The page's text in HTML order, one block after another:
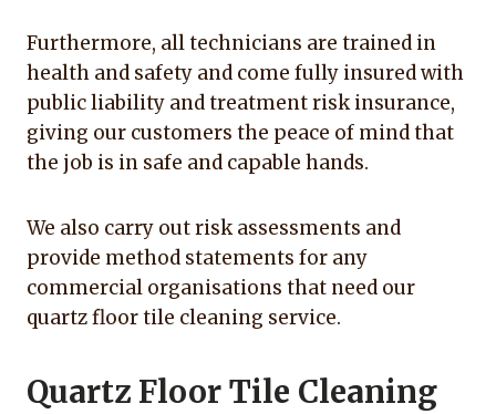
Furthermore, all technicians are trained in
health and safety and come fully insured with
public liability and treatment risk insurance,
giving our customers the peace of mind that
the job is in safe and capable hands.
We also carry out risk assessments and
provide method statements for any
commercial organisations that need our
quartz floor tile cleaning service.
Quartz Floor Tile Cleaning